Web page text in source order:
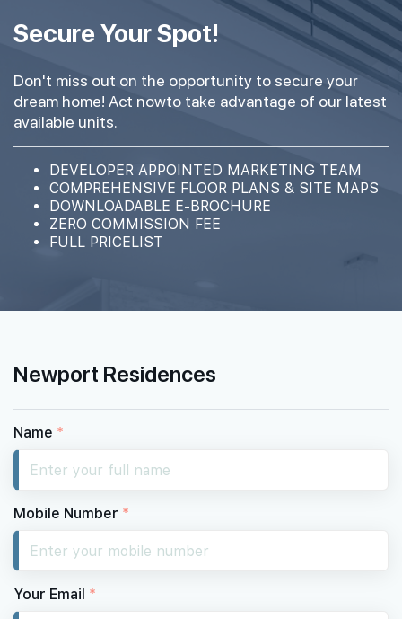
2,067 sqft
4 BEDROOM PREMIUM
#40-05452 sqft
1 BEDROOM
39th Floor
#39-012,067 sqft
4 BEDROOM PREMIUM
#39-05 452 sqft
1 BEDROOM
38th Floor
#38-01 2,067 sqft
4 BEDROOM PREMIUM
#38-05452 sqft
1 BEDROOM
#37-01
35th Floor
#35-012,067 sqft
33th Floor
4 BEDROOM PREMIUM
32th Floor
Secure Your Spot!
Don't miss out on the opportunity to secure your
dream home! Act nowto take advantage of our latest
available units.
DEVELOPER APPOINTED MARKETING TEAM
COMPREHENSIVE FLOOR PLANS & SITE MAPS
DOWNLOADABLE E-BROCHURE
ZERO COMMISSION FEE
FULL PRICELIST
Newport Residences
Name *
Mobile Number *
Your Email *